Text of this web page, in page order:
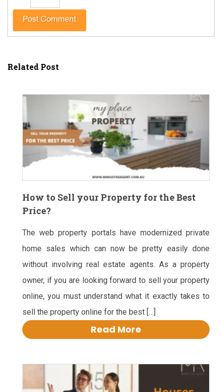
Related Post
How to Sell your Property for the Best
Price?
The web property portals have modernized private
home sales which can now be pretty easily done
without involving real estate agents. As a property
owner, if you are looking forward to sell your property
online, you must understand what it exactly takes to
sell the property online for the best […]
Read More